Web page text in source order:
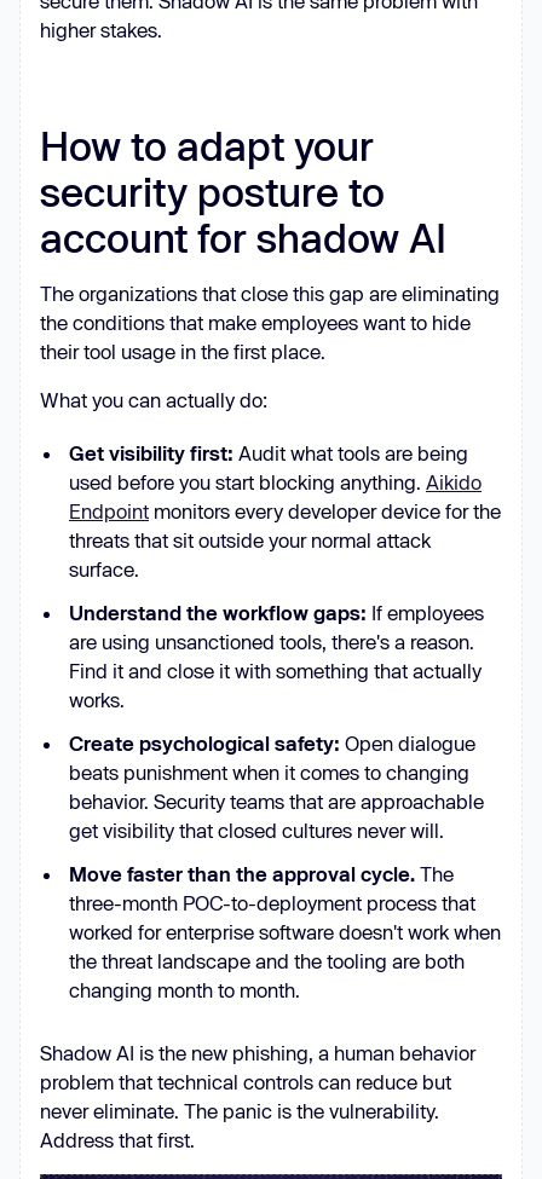
higher stakes.
How to adapt your
security posture to
account for shadow AI
The organizations that close this gap are eliminating
the conditions that make employees want to hide
their tool usage in the first place.
What you can actually do:
Get visibility first: Audit what tools are being
used before you start blocking anything. Aikido
Endpoint monitors every developer device for the
threats that sit outside your normal attack
surface.
Understand the workflow gaps: If employees
are using unsanctioned tools, there's a reason.
Find it and close it with something that actually
works.
Create psychological safety: Open dialogue
beats punishment when it comes to changing
behavior. Security teams that are approachable
get visibility that closed cultures never will.
Move faster than the approval cycle. The
three-month POC-to-deployment process that
worked for enterprise software doesn't work when
the threat landscape and the tooling are both
changing month to month.
Shadow AI is the new phishing, a human behavior
problem that technical controls can reduce but
never eliminate. The panic is the vulnerability.
Address that first.